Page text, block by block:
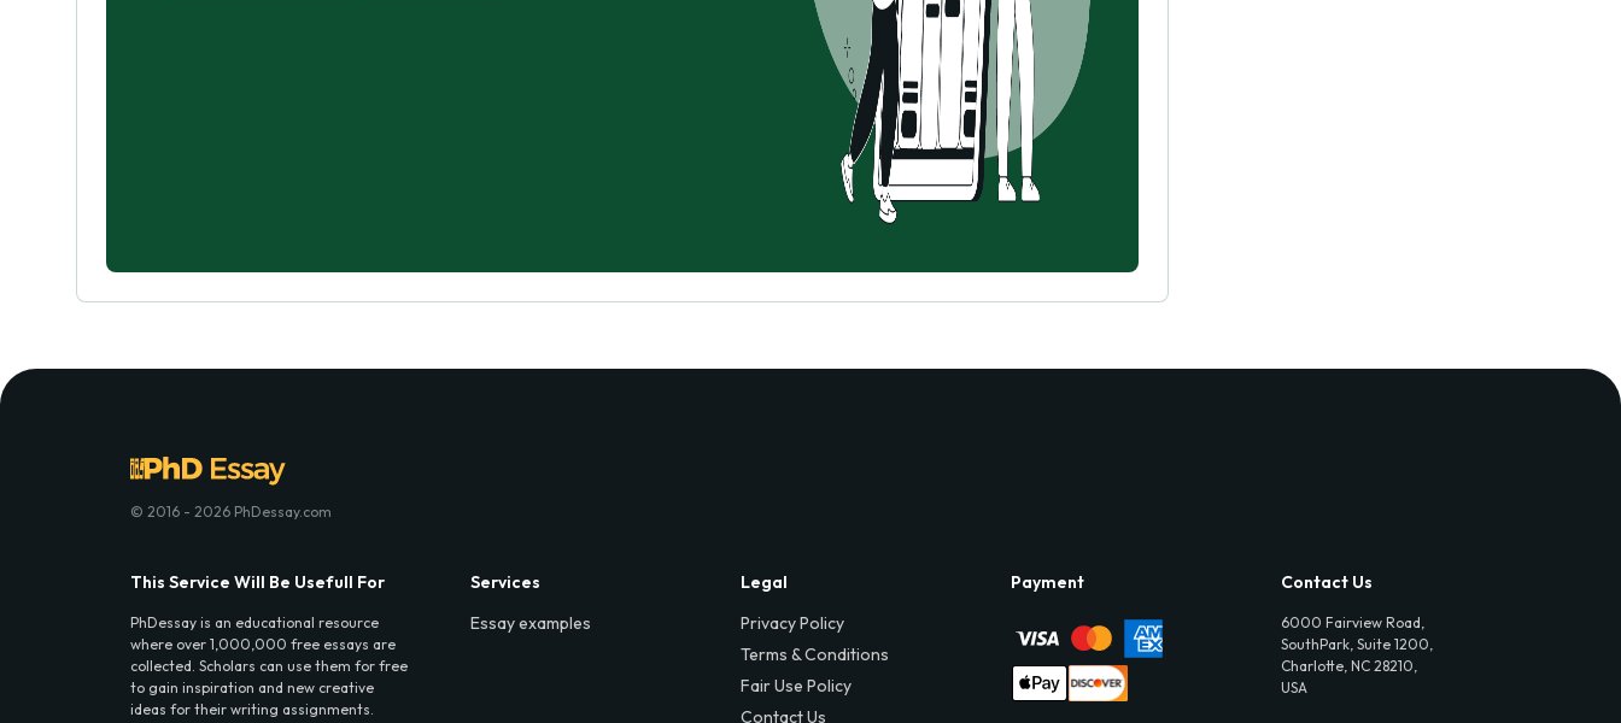
© 2016 - 2026 PhDessay.com
This Service Will Be Usefull For
PhDessay is an educational resource
where over 1,000,000 free essays are
collected. Scholars can use them for free
to gain inspiration and new creative
ideas for their writing assignments.
Services
Essay examples
Legal
Privacy Policy
Terms & Conditions
Fair Use Policy
Contact Us
Payment Contact Us
6000 Fairview Road,
SouthPark, Suite 1200,
Charlotte, NC 28210,
USA